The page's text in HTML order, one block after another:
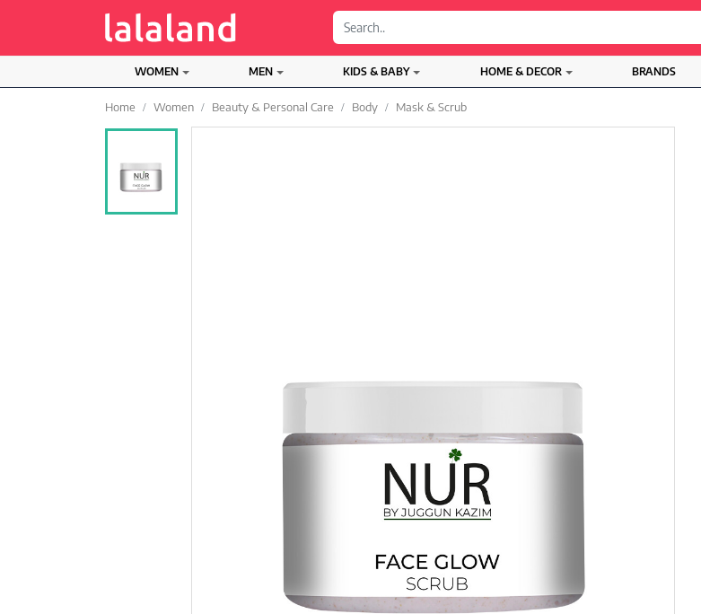
WOMEN MEN KIDS & BABY HOME & DECOR BRANDS
Home Women Beauty & Personal Care Body Mask & Scrub